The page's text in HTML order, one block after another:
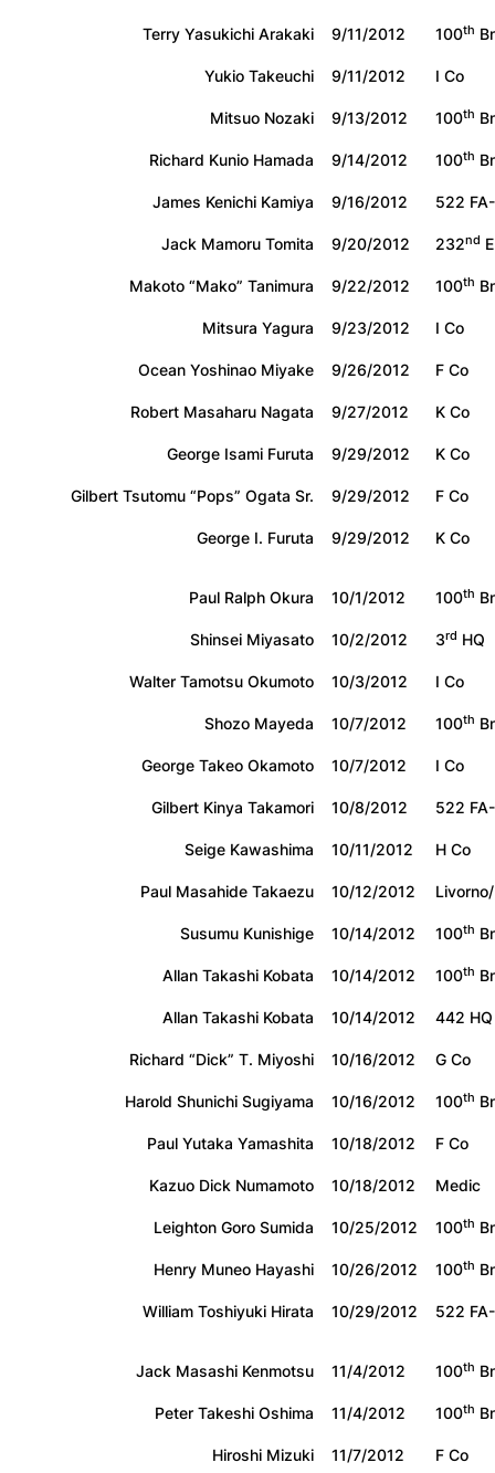
Terry Yasukichi Arakaki
9/11/2012 100th
Yukio Takeuchi
9/11/2012
I Co
Mitsuo Nozaki
9/13/2012 100th
Richard Kunio Hamada
9/14/2012 100th
James Kenichi Kamiya
9/16/2012
522
Jack Mamoru Tomita
9/20/2012 232nd
Makoto “Mako” Tanimura
9/22/2012 100th
Mitsura Yagura
9/23/2012
I Co
Ocean Yoshinao Miyake
9/26/2012
F Co
Robert Masaharu Nagata
9/27/2012
K Co
George Isami Furuta
9/29/2012
K Co
Gilbert Tsutomu “Pops” Ogata Sr.
9/29/2012
F Co
George I. Furuta
9/29/2012 K Co
Paul Ralph Okura 10/1/2012 100th
Shinsei Miyasato
10/2/2012 3rd HQ
Walter Tamotsu Okumoto
10/3/2012
I Co
Shozo Mayeda
10/7/2012 100th
George Takeo Okamoto
10/7/2012
I Co
Gilbert Kinya Takamori
10/8/2012
522
Seige Kawashima
10/11/2012
H Co
Paul Masahide Takaezu
10/12/2012
Susumu Kunishige
10/14/2012 100th
Allan Takashi Kobata
10/14/2012 100th
Allan Takashi Kobata
10/14/2012
442 HQ
Richard “Dick” T. Miyoshi
10/16/2012
G Co
Harold Shunichi Sugiyama
10/16/2012 100th
Paul Yutaka Yamashita
10/18/2012
F Co
Kazuo Dick Numamoto
10/18/2012
Medic
Leighton Goro Sumida
10/25/2012 100th
Henry Muneo Hayashi
10/26/2012 100th
William Toshiyuki Hirata
10/29/2012 522
Jack Masashi Kenmotsu 11/4/2012 100th
Peter Takeshi Oshima
11/4/2012 100th
Hiroshi Mizuki
11/7/2012
F Co